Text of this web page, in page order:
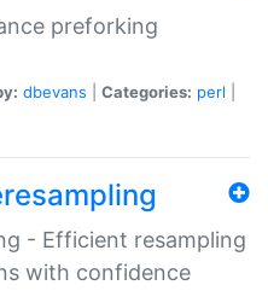
preforking
dbevans Categories: perl
- Efficient resampling
with confidence